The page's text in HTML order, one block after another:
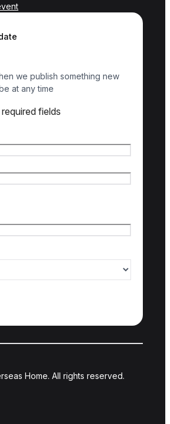
we publish something new
at any time
fields
Home. All rights reserved.